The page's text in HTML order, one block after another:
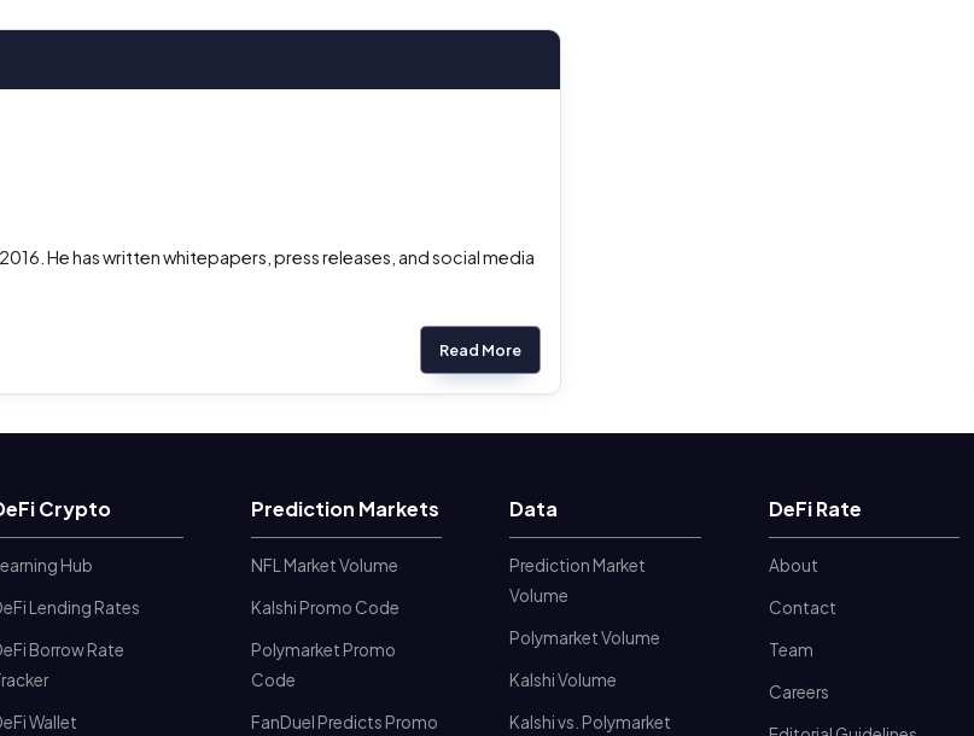
He has written whitepapers, press releases, and social media
Read More
Crypto
Hub
Lending Rates
Borrow Rate
Wallet
Prediction Markets
NFL Market Volume
Kalshi Promo Code
Polymarket Promo
Code
FanDuel Predicts Promo
Data
Prediction Market
Volume
Polymarket Volume
Kalshi Volume
Kalshi vs. Polymarket
DeFi Rate
About
Contact
Team
Careers